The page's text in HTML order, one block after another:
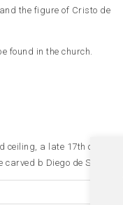
the figure of Cristo de
found in the church.
ceiling, a late 17th century
b Diego de Silos.